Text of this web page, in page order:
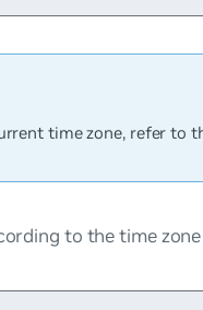
time zone, refer to
to the time